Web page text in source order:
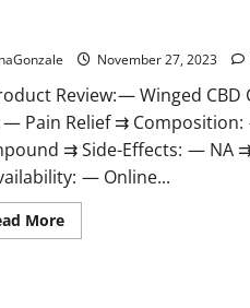
November 27, 2023
Review: — Winged
— Pain Relief ⇉
⇉ Side-Effects: — NA ⇉
— Online...
MoreRead
more